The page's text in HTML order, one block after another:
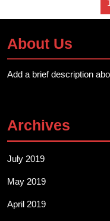
About Us
Add a brief description
Archives
July 2019
May 2019
April 2019